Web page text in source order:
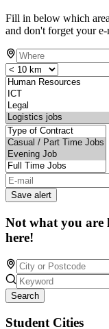
Fill in below which
and don't forget your e-
Save alert
Not what you are
here!
Search
Student Cities